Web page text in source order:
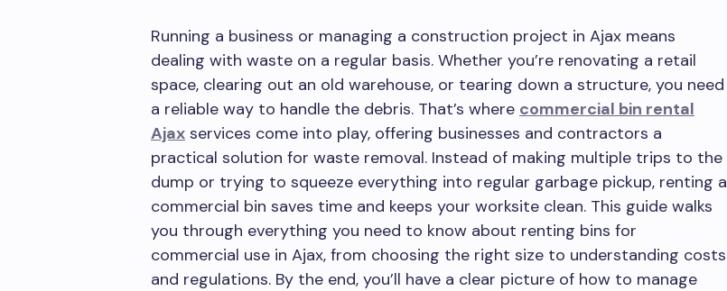
Running a business or managing a construction project in Ajax means
dealing with waste on a regular basis. Whether you’re renovating a retail
space, clearing out an old warehouse, or tearing down a structure, you need
a reliable way to handle the debris. That’s where commercial bin rental
Ajax services come into play, offering businesses and contractors a
practical solution for waste removal. Instead of making multiple trips to the
dump or trying to squeeze everything into regular garbage pickup, renting a
commercial bin saves time and keeps your worksite clean. This guide walks
you through everything you need to know about renting bins for
commercial use in Ajax, from choosing the right size to understanding costs
and regulations. By the end, you’ll have a clear picture of how to manage